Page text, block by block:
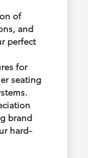
of
and
perfect
for
seating
brand
hard-